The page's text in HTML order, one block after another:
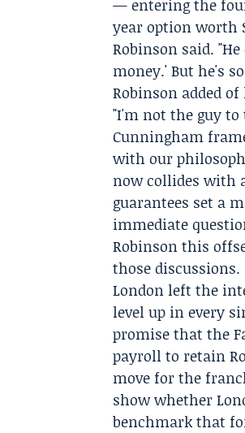
— entering the
year option worth
Robinson said.
money.' But he's
Robinson added
"I'm not the guy
Cunningham
with our
now collides with
guarantees set a
immediate
Robinson this
those discussions.
London left the
level up in every
promise that the
payroll to retain
move for the
show whether
benchmark that